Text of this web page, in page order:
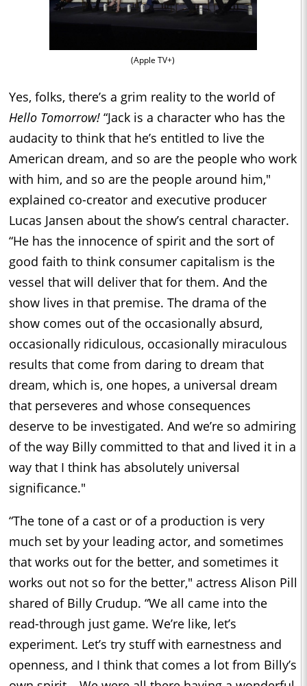
(Apple TV+)
Yes, folks, there’s a grim reality to the world of
Hello Tomorrow! “Jack is a character who has the
audacity to think that he’s entitled to live the
American dream, and so are the people who work
with him, and so are the people around him,"
explained co-creator and executive producer
Lucas Jansen about the show’s central character.
“He has the innocence of spirit and the sort of
good faith to think consumer capitalism is the
vessel that will deliver that for them. And the
show lives in that premise. The drama of the
show comes out of the occasionally absurd,
occasionally ridiculous, occasionally miraculous
results that come from daring to dream that
dream, which is, one hopes, a universal dream
that perseveres and whose consequences
deserve to be investigated. And we’re so admiring
of the way Billy committed to that and lived it in a
way that I think has absolutely universal
significance."
“The tone of a cast or of a production is very
much set by your leading actor, and sometimes
that works out for the better, and sometimes it
works out not so for the better," actress Alison Pill
shared of Billy Crudup. “We all came into the
read-through just game. We’re like, let’s
experiment. Let’s try stuff with earnestness and
openness, and I think that comes a lot from Billy’s